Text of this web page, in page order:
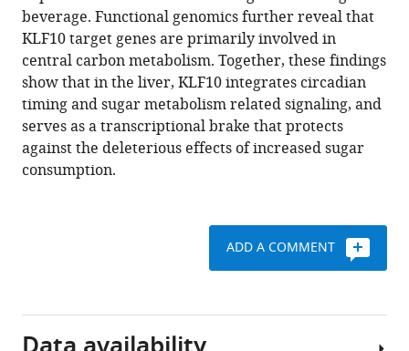
Subramaniam
Franck
Delaunay
Michèle
Teboul
(2021)
KLF10
integrates
to
coordinate
beverage. Functional genomics further reveal that
KLF10 target genes are primarily involved in
central carbon metabolism. Together, these findings
show that in the liver, KLF10 integrates circadian
timing and sugar metabolism related signaling, and
serves as a transcriptional brake that protects
against the deleterious effects of increased sugar
consumption.
ADD A COMMENT